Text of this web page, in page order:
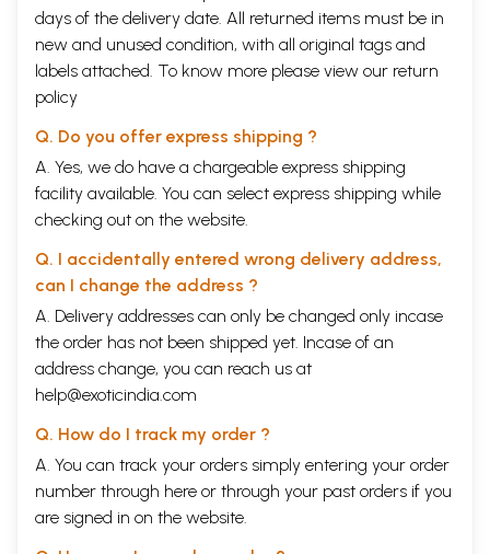
days of the delivery date. All returned items must be in
new and unused condition, with all original tags and
labels attached. To know more please view our return
policy
Q. Do you offer express shipping ?
A. Yes, we do have a chargeable express shipping
facility available. You can select express shipping while
checking out on the website.
Q. I accidentally entered wrong delivery address,
can I change the address ?
A. Delivery addresses can only be changed only incase
the order has not been shipped yet. Incase of an
address change, you can reach us at
help@exoticindia.com
Q. How do I track my order ?
A. You can track your orders simply entering your order
number through here or through your past orders if you
are signed in on the website.